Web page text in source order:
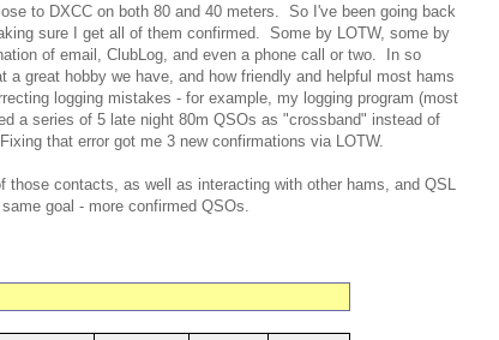
to DXCC on both 80 and 40 meters. So I've been going back
sure I get all of them confirmed. Some by LOTW, some by
of email, ClubLog, and even a phone call or two. In so
a great hobby we have, and how friendly and helpful most hams
logging mistakes - for example, my logging program (most
a series of 5 late night 80m QSOs as "crossband" instead of
that error got me 3 new confirmations via LOTW.
those contacts, as well as interacting with other hams, and QSL
goal - more confirmed QSOs.